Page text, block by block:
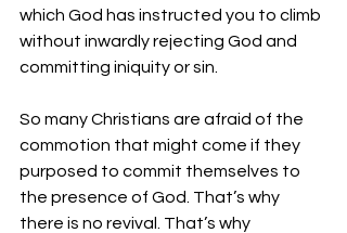
which God has instructed you to climb
without inwardly rejecting God and
committing iniquity or sin.
So many Christians are afraid of the
commotion that might come if they
purposed to commit themselves to
the presence of God. That’s why
there is no revival. That’s why